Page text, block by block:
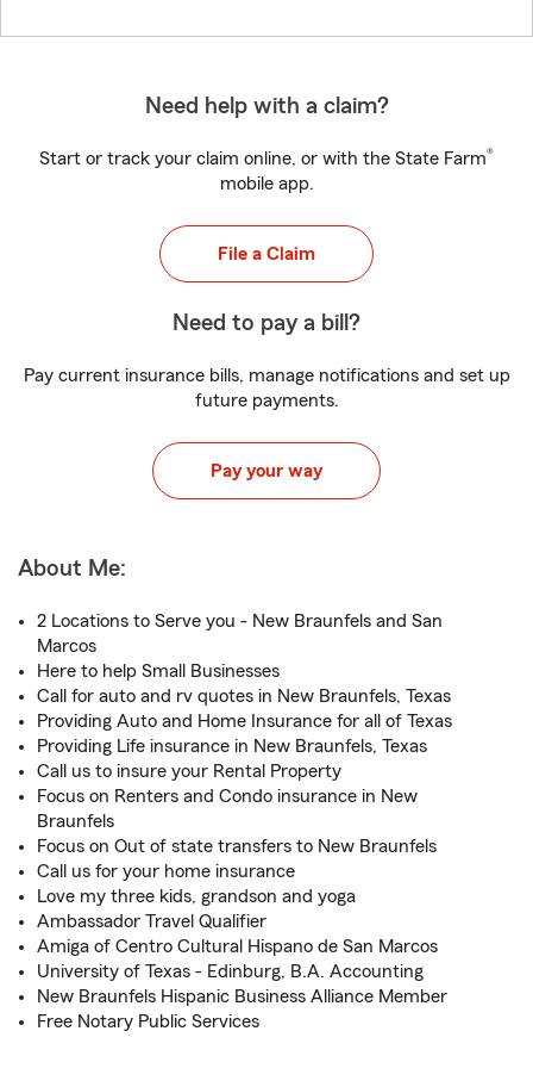
Need help with a claim?
Start or track your claim online, or with the State Farm®
mobile app.
File a Claim
Need to pay a bill?
Pay current insurance bills, manage notifications and set up
future payments.
Pay your way
About Me:
2 Locations to Serve you - New Braunfels and San
Marcos
Here to help Small Businesses
Call for auto and rv quotes in New Braunfels, Texas
Providing Auto and Home Insurance for all of Texas
Providing Life insurance in New Braunfels, Texas
Call us to insure your Rental Property
Focus on Renters and Condo insurance in New
Braunfels
Focus on Out of state transfers to New Braunfels
Call us for your home insurance
Love my three kids, grandson and yoga
Ambassador Travel Qualifier
Amiga of Centro Cultural Hispano de San Marcos
University of Texas - Edinburg, B.A. Accounting
New Braunfels Hispanic Business Alliance Member
Free Notary Public Services